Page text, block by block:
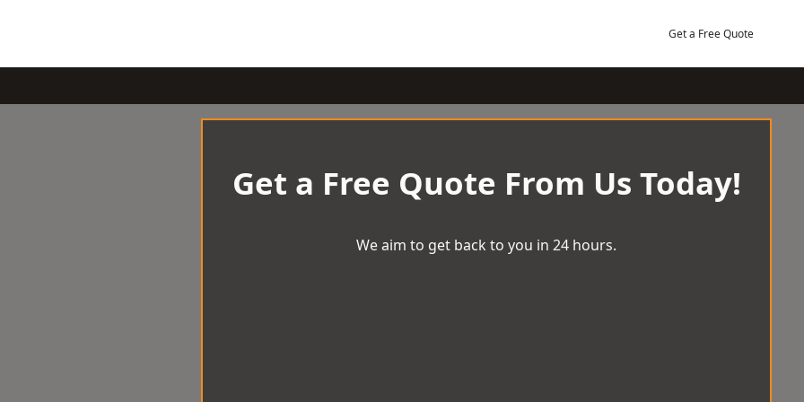
Get a Free Quote
Get a Free Quote From Us Today!
We aim to get back to you in 24 hours.